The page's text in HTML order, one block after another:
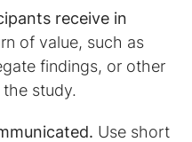
receive in
of value, such as
findings, or other
study.
Use short